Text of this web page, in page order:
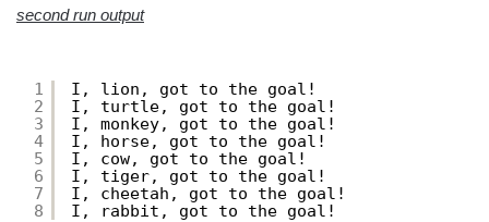
second run output
1
2
3
4
5
6
7
8
I, lion, got to the goal!
I, turtle, got to the goal!
I, monkey, got to the goal!
I, horse, got to the goal!
I, cow, got to the goal!
I, tiger, got to the goal!
I, cheetah, got to the goal!
I, rabbit, got to the goal!